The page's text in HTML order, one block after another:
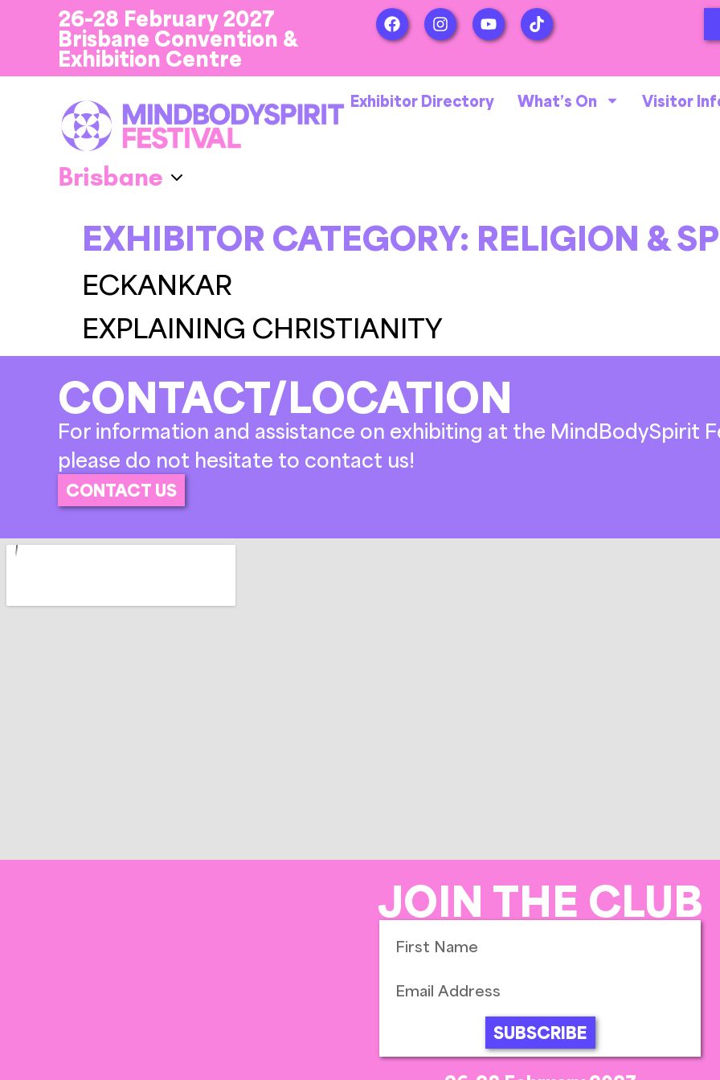
26-28 February 2027
Brisbane Convention &
Exhibition Centre
Exhibitor Directory What’s On Visitor
EXHIBITOR CATEGORY: RELIGION &
ECKANKAR
EXPLAINING CHRISTIANITY
CONTACT/LOCATION
For information and assistance on exhibiting at the MindBodySpirit
please do not hesitate to contact us!
CONTACT US
JOIN THE CLUB
SUBSCRIBE